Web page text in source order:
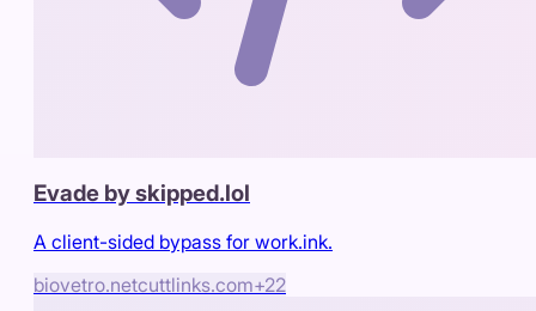
Evade by skipped.lol
A client-sided bypass for work.ink.
biovetro.netcuttlinks.com+22